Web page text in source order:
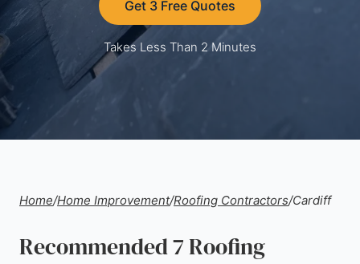
Get 3 Free Quotes
Takes Less Than 2 Minutes
Home/Home Improvement/Roofing Contractors/Cardiff
Recommended 7 Roofing